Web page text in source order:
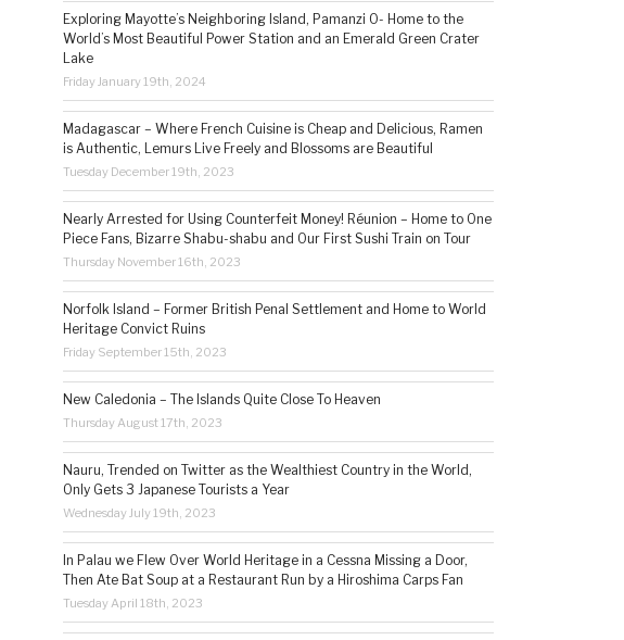
Exploring Mayotte’s Neighboring Island, Pamanzi 0- Home to the
World’s Most Beautiful Power Station and an Emerald Green Crater
Lake
Friday January 19th, 2024
Madagascar – Where French Cuisine is Cheap and Delicious, Ramen
is Authentic, Lemurs Live Freely and Blossoms are Beautiful
Tuesday December 19th, 2023
Nearly Arrested for Using Counterfeit Money! Réunion – Home to One
Piece Fans, Bizarre Shabu-shabu and Our First Sushi Train on Tour
Thursday November 16th, 2023
Norfolk Island – Former British Penal Settlement and Home to World
Heritage Convict Ruins
Friday September 15th, 2023
New Caledonia – The Islands Quite Close To Heaven
Thursday August 17th, 2023
Nauru, Trended on Twitter as the Wealthiest Country in the World,
Only Gets 3 Japanese Tourists a Year
Wednesday July 19th, 2023
In Palau we Flew Over World Heritage in a Cessna Missing a Door,
Then Ate Bat Soup at a Restaurant Run by a Hiroshima Carps Fan
Tuesday April 18th, 2023